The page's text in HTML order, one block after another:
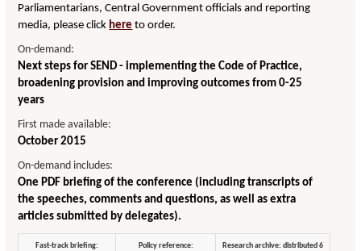
Parliamentarians, Central Government officials and reporting
media, please click here to order.
On-demand:
Next steps for SEND - implementing the Code of Practice,
broadening provision and improving outcomes from 0-25
years
First made available:
October 2015
On-demand includes:
One PDF briefing of the conference (including transcripts of
the speeches, comments and questions, as well as extra
articles submitted by delegates).
Fast-track briefing:
Policy reference:
Research archive: distributed 6